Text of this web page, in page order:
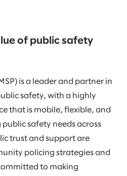
of public safety
is a leader and partner in
safety, with a highly
that is mobile, flexible, and
safety needs across
trust and support are
policing strategies and
to making